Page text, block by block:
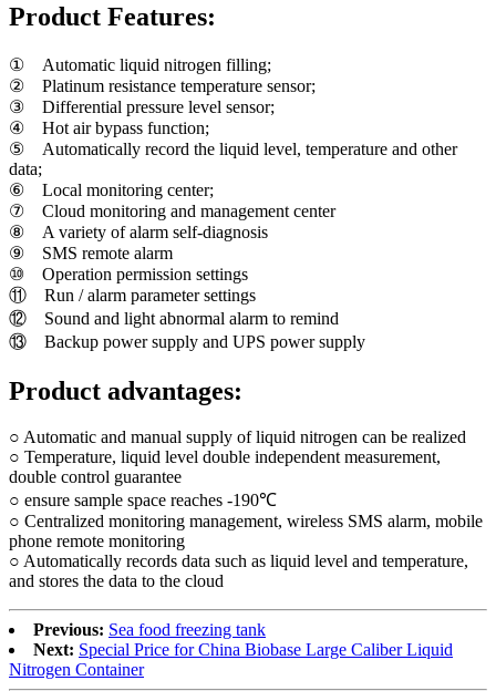
Product Features:
① Automatic liquid nitrogen filling;
② Platinum resistance temperature sensor;
③ Differential pressure level sensor;
④ Hot air bypass function;
⑤ Automatically record the liquid level, temperature and other
data;
⑥ Local monitoring center;
⑦ Cloud monitoring and management center
⑧ A variety of alarm self-diagnosis
⑨ SMS remote alarm
⑩ Operation permission settings
⑪ Run / alarm parameter settings
⑫ Sound and light abnormal alarm to remind
⑬ Backup power supply and UPS power supply
Product advantages:
○ Automatic and manual supply of liquid nitrogen can be realized
○ Temperature, liquid level double independent measurement,
double control guarantee
○ ensure sample space reaches -190℃
○ Centralized monitoring management, wireless SMS alarm, mobile
phone remote monitoring
○ Automatically records data such as liquid level and temperature,
and stores the data to the cloud
Previous: Sea food freezing tank
Next: Special Price for China Biobase Large Caliber Liquid
Nitrogen Container